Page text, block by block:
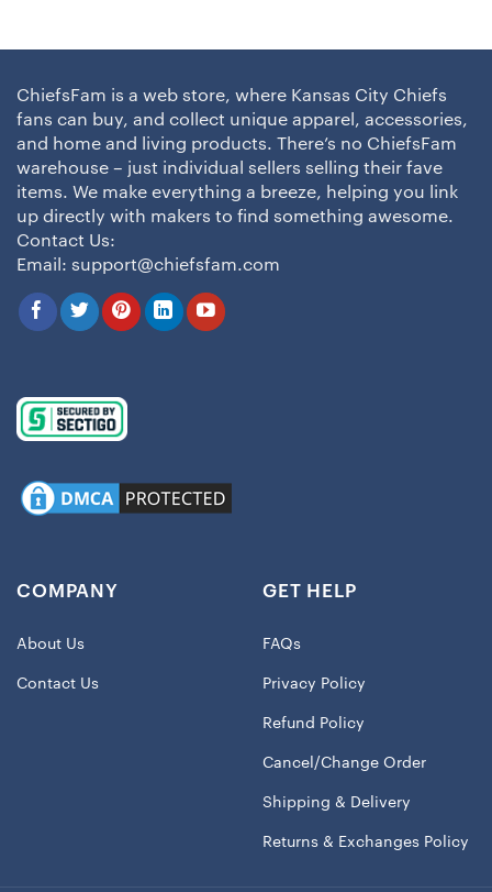
ChiefsFam is a web store, where Kansas City Chiefs
fans can buy, and collect unique apparel, accessories,
and home and living products. There’s no ChiefsFam
warehouse – just individual sellers selling their fave
items. We make everything a breeze, helping you link
up directly with makers to find something awesome.
Contact Us:
Email: support@chiefsfam.com
COMPANY
About Us
Contact Us
GET HELP
FAQs
Privacy Policy
Refund Policy
Cancel/Change Order
Shipping & Delivery
Returns & Exchanges Policy